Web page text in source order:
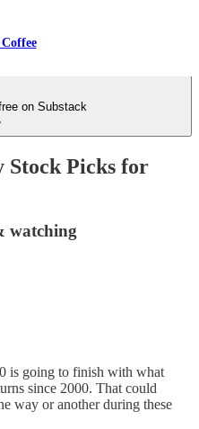
on Substack
Stock Picks for
watching
is going to finish with what
since 2000. That could
way or another during these